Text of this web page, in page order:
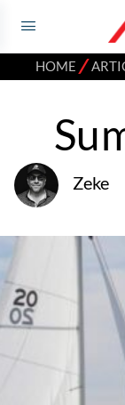
HOME ⁄
Zeke